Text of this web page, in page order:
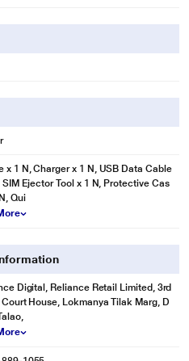
x 1 N, Charger x 1 N, USB Data Cable
SIM Ejector Tool x 1 N, Protective Cas
Qui
Digital, Reliance Retail Limited, 3rd
Court House, Lokmanya Tilak Marg, D